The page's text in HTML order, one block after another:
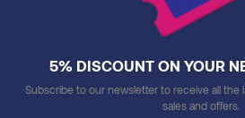
5% DISCOUNT ON YOUR
Subscribe to our newsletter to receive all the
sales and offers.